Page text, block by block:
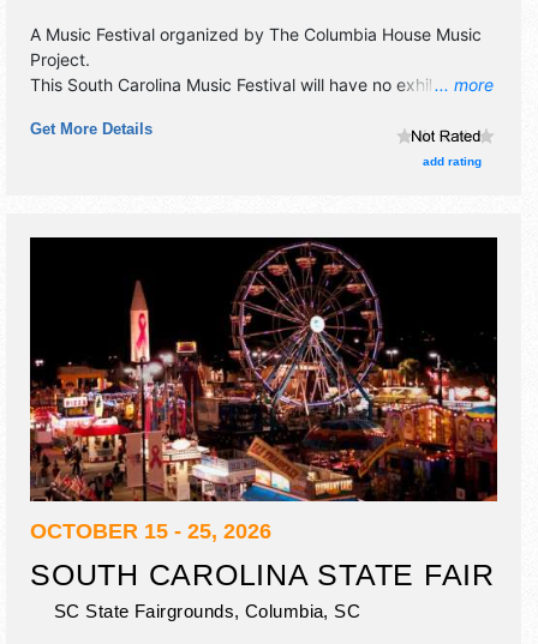
... more
A Music Festival organized by The Columbia House Music
Project.
This South Carolina Music Festival will have no exhibit
International and National talent and the hours will be Fri
Get More Details
add rating
OCTOBER 15 - 25, 2026
SOUTH CAROLINA STATE FAIR
SC State Fairgrounds, Columbia, SC